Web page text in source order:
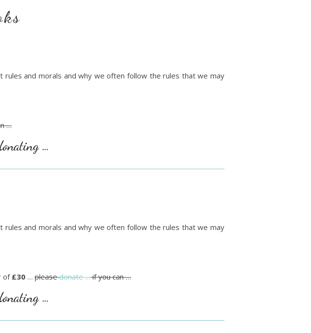
and morals and why we often follow the rules that we may
…
…
and morals and why we often follow the rules that we may
of£30 … pleasedonate …if you can …
…